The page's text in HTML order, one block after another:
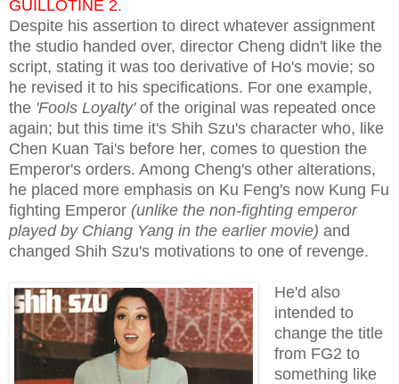
GUILLOTINE 2.
Despite his assertion to direct whatever assignment
the studio handed over, director Cheng didn't like the
script, stating it was too derivative of Ho's movie; so
he revised it to his specifications. For one example,
the 'Fools Loyalty'of the original was repeated once
again; but this time it's Shih Szu's character who, like
Chen Kuan Tai's before her, comes to question the
Emperor's orders. Among Cheng's other alterations,
he placed more emphasis on Ku Feng's now Kung Fu
fighting Emperor (unlike the non-fighting emperor
played by Chiang Yang in the earlier movie) and
changed Shih Szu's motivations to one of revenge.
He'd also
intended to
change the title
from FG2 to
something like